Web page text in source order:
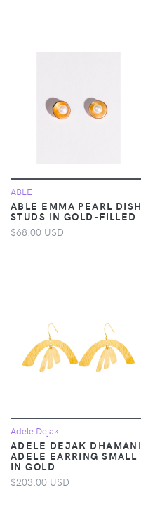
ABLE
ABLE EMMA PEARL DISH
STUDS IN GOLD-FILLED
$68.00 USD
Adele Dejak
ADELE DEJAK DHAMANI
ADELE EARRING SMALL
IN GOLD
$203.00 USD